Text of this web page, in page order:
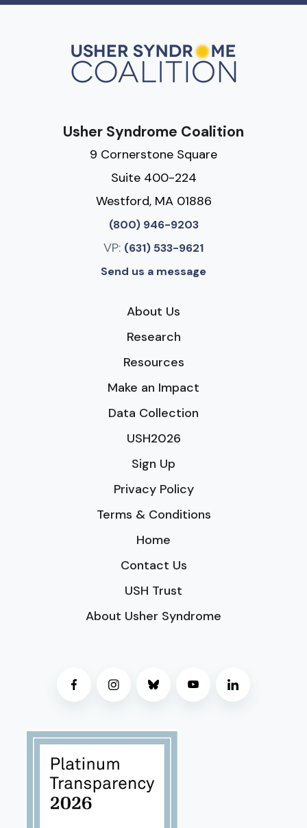
Usher Syndrome Coalition
9 Cornerstone Square
Suite 400-224
Westford, MA 01886
(800) 946-9203
VP: (631) 533-9621
Send us a message
About Us
Research
Resources
Make an Impact
Data Collection
USH2026
Sign Up
Privacy Policy
Terms & Conditions
Home
Contact Us
USH Trust
About Usher Syndrome